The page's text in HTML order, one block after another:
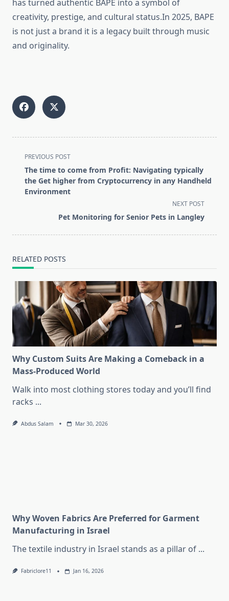
has turned authentic BAPE into a symbol of
creativity, prestige, and cultural status.In 2025, BAPE
is not just a brand it is a legacy built through music
and originality.
<span
class="nav-
subtitle
screen-
text">Page</span>
PREVIOUS POST
The time to come from Profit: Navigating typically
the Get higher from Cryptocurrency in any Handheld
Environment
NEXT POST
Pet Monitoring for Senior Pets in Langley
RELATED POSTS
Why Custom Suits Are Making a Comeback in a
Mass-Produced World
Walk into most clothing stores today and you’ll find
racks ...
Abdus Salam Mar 30, 2026
Why Woven Fabrics Are Preferred for Garment
Manufacturing in Israel
The textile industry in Israel stands as a pillar of ...
Fabriclore11 Jan 16, 2026